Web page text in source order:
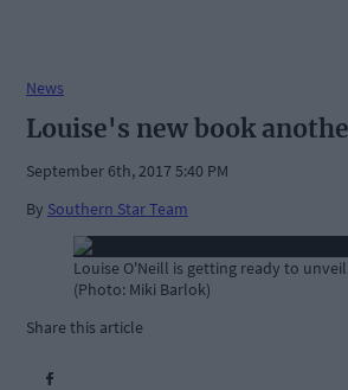
News
Louise's new book
September 6th, 2017 5:40 PM
By Southern Star Team
Louise O'Neill is getting ready to
(Photo: Miki Barlok)
Share this article